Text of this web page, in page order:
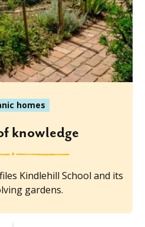
homes
knowledge
Kindlehill School and its
gardens.